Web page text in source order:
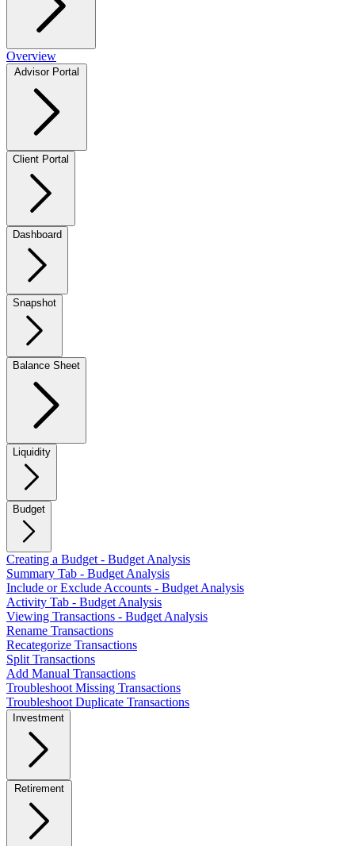
Overview
Client Portal
Dashboard
Snapshot
Balance Sheet
Liquidity
Budget
Creating a Budget - Budget Analysis
Summary Tab - Budget Analysis
Include or Exclude Accounts - Budget Analysis
Activity Tab - Budget Analysis
Viewing Transactions - Budget Analysis
Rename Transactions
Recategorize Transactions
Split Transactions
Add Manual Transactions
Troubleshoot Missing Transactions
Troubleshoot Duplicate Transactions
Investment